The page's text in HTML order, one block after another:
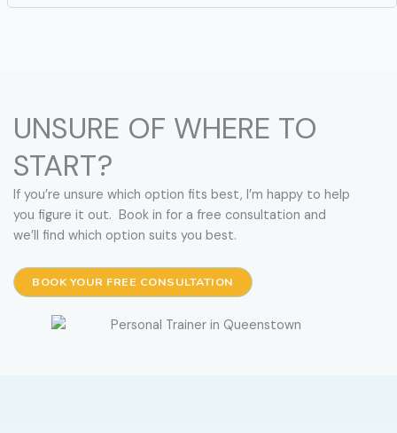
UNSURE OF WHERE TO
START?
If you’re unsure which option fits best, I’m happy to help
you figure it out. Book in for a free consultation and
we’ll find which option suits you best.
BOOK YOUR FREE CONSULTATION